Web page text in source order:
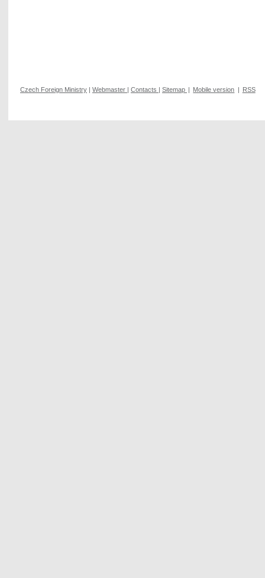
Czech Foreign Ministry | Webmaster | Contacts | Sitemap | Mobile version | RSS